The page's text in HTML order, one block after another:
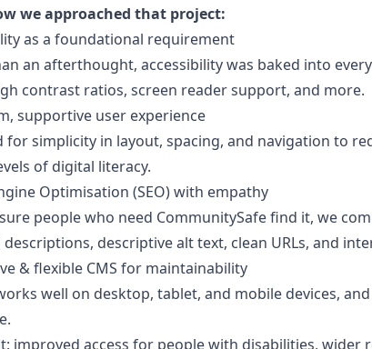
we approached that project:
as a foundational requirement
an afterthought, accessibility was baked into
contrast ratios, screen reader support, and more.
supportive user experience
for simplicity in layout, spacing, and navigation to
of digital literacy.
Optimisation (SEO) with empathy
people who need CommunitySafe find it, we
descriptive alt text, clean URLs, and
& flexible CMS for maintainability
well on desktop, tablet, and mobile devices,
improved access for people with disabilities,